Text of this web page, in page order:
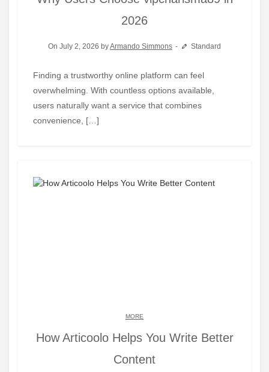
2026
On July 2, 2026 byArmando Simmons Standard
Finding a trustworthy online platform can feel
overwhelming. With countless options available,
users naturally want a service that combines
convenience, […]
MORE
How Articoolo Helps You Write Better
Content